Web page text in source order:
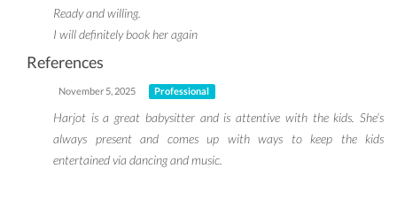
Ready and willing.
I will definitely book her again
References
November 5, 2025 Professional
Harjot is a great babysitter and is attentive with the kids. She’s
always present and comes up with ways to keep the kids
entertained via dancing and music.